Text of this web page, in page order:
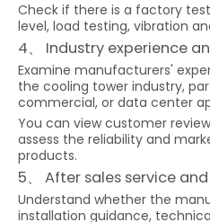
Check if there is a factory
level, load testing, vibration
4、 Industry experience
Examine manufacturers'
the cooling tower industry,
commercial, or data center
You can view customer
assess the reliability and
products.
5、 After sales service
Understand whether the
installation guidance,